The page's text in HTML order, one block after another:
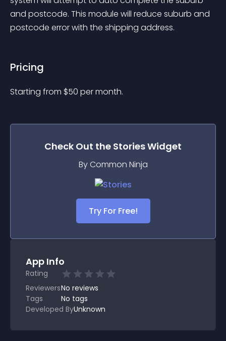
and postcode. This module will reduce suburb and
postcode error with the shipping address.
Pricing
Starting from $50 per month.
Check Out the StoriesWidget
By Common Ninja
Try For Free!
App Info
Rating
ReviewersNo reviews
Tags
No tags
Developed ByUnknown